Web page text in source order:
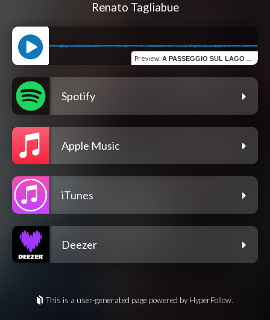
Renato Tagliabue
Preview: A PASSEGGIO SUL LAGO SEGRINO
Spotify
Apple Music
iTunes
Deezer
This is a user-generated page powered by HyperFollow.